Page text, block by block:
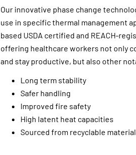
Our innovative phase change
use in specific thermal management
based USDA certified and REACH-
offering healthcare workers not only
and stay productive, but also other
Long term stability
Safer handling
Improved fire safety
High latent heat capacities
Sourced from recyclable